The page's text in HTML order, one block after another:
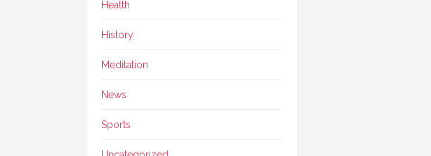
Health
History
Meditation
News
Sports